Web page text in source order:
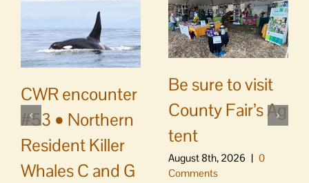
CWR encounter
#53 • Northern
Resident Killer
Whales C and G
Be sure to visit
County Fair’s Ag
tent
August 8th, 2026 | 0
Comments